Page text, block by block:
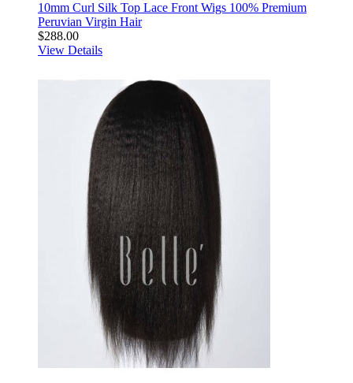
10mm Curl Silk Top Lace Front Wigs 100% Premium
Peruvian Virgin Hair
$288.00
View Details